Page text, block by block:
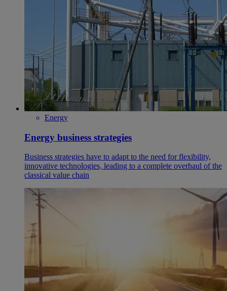
Energy
Energy business strategies
Business strategies have to adapt to the need for flexibility,
innovative technologies, leading to a complete overhaul of the
classical value chain